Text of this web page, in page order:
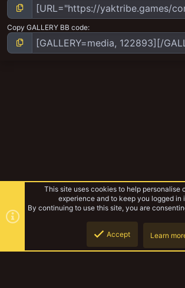
Copy GALLERY BB code
This site uses cookies to help personalise
experience and to keep you logged in
By continuing to use this site, you are
Accept Learn